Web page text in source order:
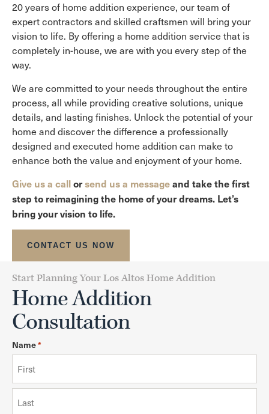
20 years of home addition experience, our team of
expert contractors and skilled craftsmen will bring your
vision to life. By offering a home addition service that is
completely in-house, we are with you every step of the
way.
We are committed to your needs throughout the entire
process, all while providing creative solutions, unique
details, and lasting finishes. Unlock the potential of your
home and discover the difference a professionally
designed and executed home addition can make to
enhance both the value and enjoyment of your home.
Give us a callorsend us a messageand take the first
step to reimagining the home of your dreams. Let’s
bring your vision to life.
CONTACT US NOW
Start Planning Your Los Altos Home Addition
Home Addition
Consultation
Name*